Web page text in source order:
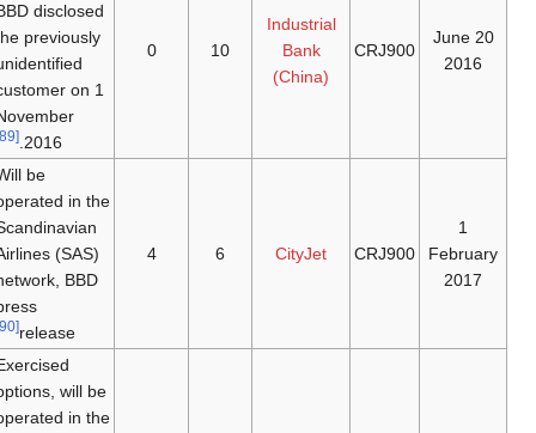
20 June
2016
CRJ900
Industrial
Bank
(China)
10
0
BBD disclosed
the previously
unidentified
customer on 1
November
2016.
[89]
February
2017
CRJ900
CityJet
4
Will be
operated in the
Scandinavian
Airlines (SAS)
network, BBD
press
release
Exercised
options, will be
operated in the